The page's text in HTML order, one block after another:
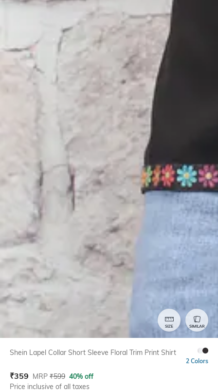
SIZE SIMILAR
Shein Lapel Collar Short Sleeve Floral Trim Print Shirt
2 Colors
₹359 MRP ₹599 40% off
Price inclusive of all taxes